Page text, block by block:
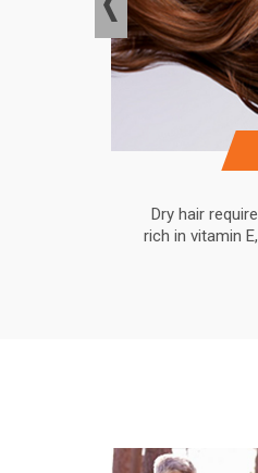
Dry hair
rich in vitamin